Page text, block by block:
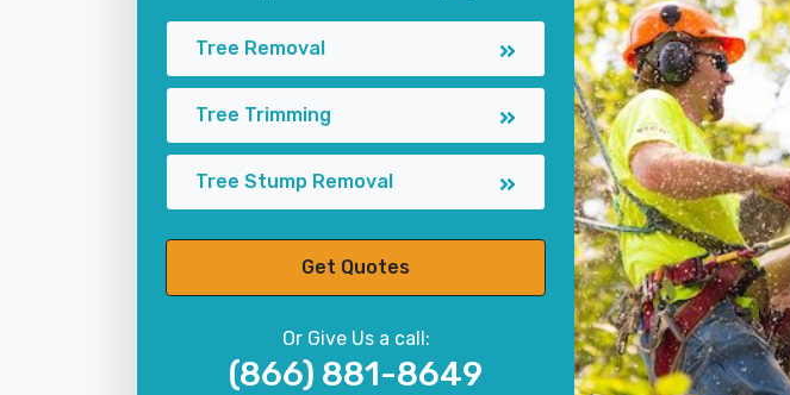
Tree Removal
Tree Trimming
Tree Stump Removal
Get Quotes
Or Give Us a call:
(866) 881-8649